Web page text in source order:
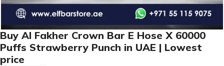
Buy Al Fakher Crown Bar E Hose X 60000
Puffs Strawberry Punch in UAE | Lowest
price